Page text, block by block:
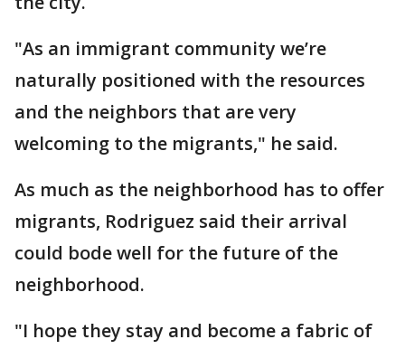
"As an immigrant community we’re
naturally positioned with the resources
and the neighbors that are very
welcoming to the migrants," he said.
As much as the neighborhood has to offer
migrants, Rodriguez said their arrival
could bode well for the future of the
neighborhood.
"I hope they stay and become a fabric of